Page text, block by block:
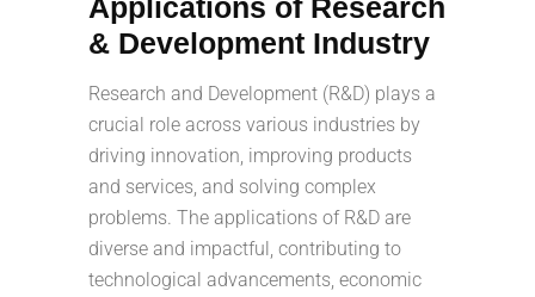
Applications of Research
& Development Industry
Research and Development (R&D) plays a
crucial role across various industries by
driving innovation, improving products
and services, and solving complex
problems. The applications of R&D are
diverse and impactful, contributing to
technological advancements, economic